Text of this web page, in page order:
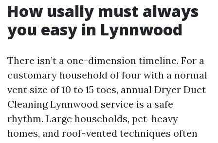
How usally must always
you easy in Lynnwood
There isn’t a one-dimension timeline. For a
customary household of four with a normal
vent size of 10 to 15 toes, annual Dryer Duct
Cleaning Lynnwood service is a safe
rhythm. Large households, pet-heavy
homes, and roof-vented techniques often